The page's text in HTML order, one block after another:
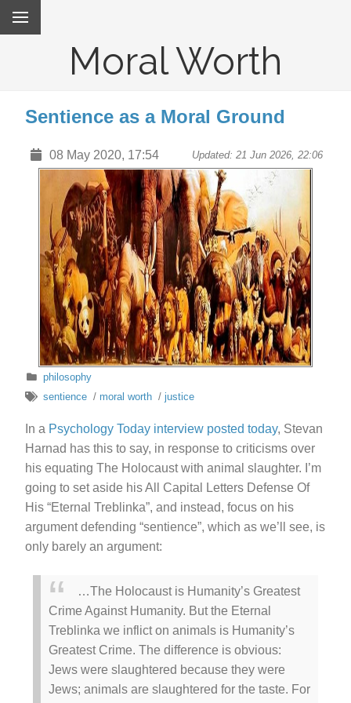
Moral Worth
Sentience as a Moral Ground
08 May 2020, 17:54 Updated: 21 Jun 2026, 22:06
philosophy
sentience/ moral worth/ justice
In a Psychology Today interview posted today, Stevan
Harnad has this to say, in response to criticisms over
his equating The Holocaust with animal slaughter. I’m
going to set aside his All Capital Letters Defense Of
His “Eternal Treblinka”, and instead, focus on his
argument defending “sentience”, which as we’ll see, is
only barely an argument:
…The Holocaust is Humanity’s Greatest
Crime Against Humanity. But the Eternal
Treblinka we inflict on animals is Humanity’s
Greatest Crime. The difference is obvious:
Jews were slaughtered because they were
Jews; animals are slaughtered for the taste. For